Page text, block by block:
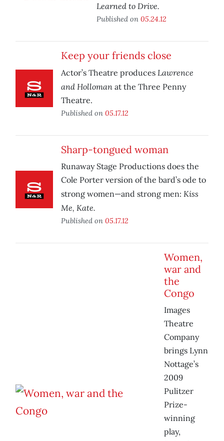
Learned to Drive.
Published on 05.24.12
Keep your friends close
Actor’s Theatre produces Lawrence
and Holloman at the Three Penny
Theatre.
Published on 05.17.12
Sharp-tongued woman
Runaway Stage Productions does the
Cole Porter version of the bard’s ode to
strong women—and strong men: Kiss
Me, Kate.
Published on 05.17.12
Women,
war and
the
Congo
Images
Theatre
Company
brings Lynn
Nottage’s
2009
Pulitzer
Prize-
winning
play,